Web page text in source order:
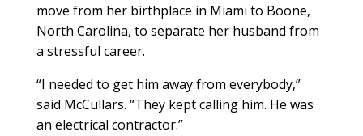
move from her birthplace in Miami to Boone,
North Carolina, to separate her husband from
a stressful career.
“I needed to get him away from everybody,”
said McCullars. “They kept calling him. He was
an electrical contractor.”